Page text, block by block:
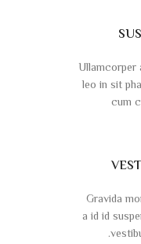
Ullamcorper
leo in sit
cum
Gravida
a id id